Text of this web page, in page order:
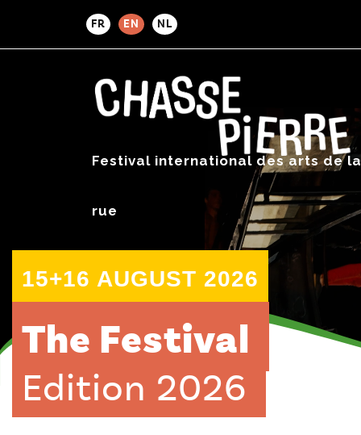
FR EN NL
Festival international des arts de la
rue
15+16 AUGUST 2026
The Festival
Edition 2026